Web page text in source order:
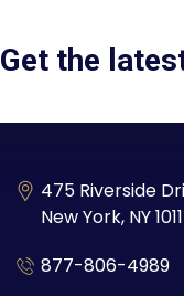
Get the
475 Riverside
New York, NY
877-806-4989